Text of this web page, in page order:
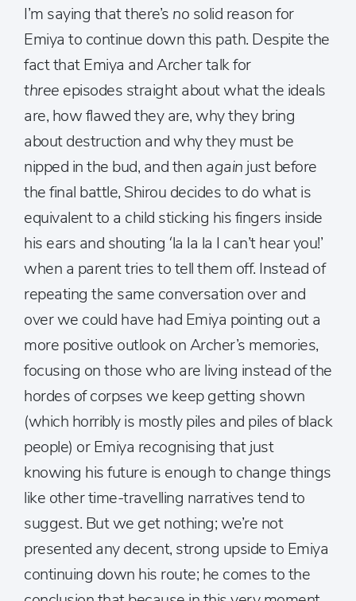
I’m saying that there’s no solid reason for
Emiya to continue down this path. Despite the
fact that Emiya and Archer talk for
three episodes straight about what the ideals
are, how flawed they are, why they bring
about destruction and why they must be
nipped in the bud, and then again just before
the final battle, Shirou decides to do what is
equivalent to a child sticking his fingers inside
his ears and shouting ‘la la la I can’t hear you!’
when a parent tries to tell them off. Instead of
repeating the same conversation over and
over we could have had Emiya pointing out a
more positive outlook on Archer’s memories,
focusing on those who are living instead of the
hordes of corpses we keep getting shown
(which horribly is mostly piles and piles of black
people) or Emiya recognising that just
knowing his future is enough to change things
like other time-travelling narratives tend to
suggest. But we get nothing; we’re not
presented any decent, strong upside to Emiya
continuing down his route; he comes to the